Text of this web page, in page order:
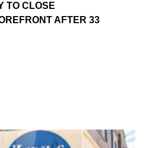
TO CLOSE
AFTER 33